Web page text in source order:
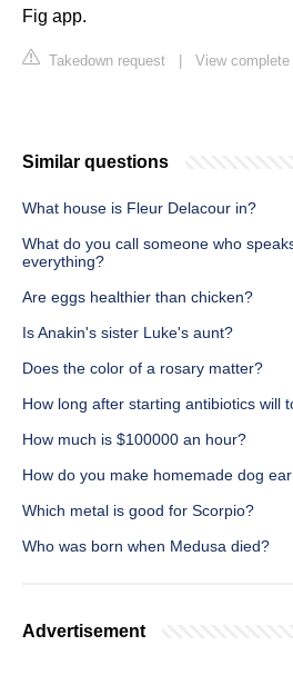
Fig app.
Takedown request View
Similar questions
What house is Fleur Delacour in?
What do you call someone who
everything?
Are eggs healthier than chicken?
Is Anakin's sister Luke's aunt?
Does the color of a rosary matter?
How long after starting antibiotics will
How much is $100000 an hour?
How do you make homemade dog
Which metal is good for Scorpio?
Who was born when Medusa died?
Advertisement